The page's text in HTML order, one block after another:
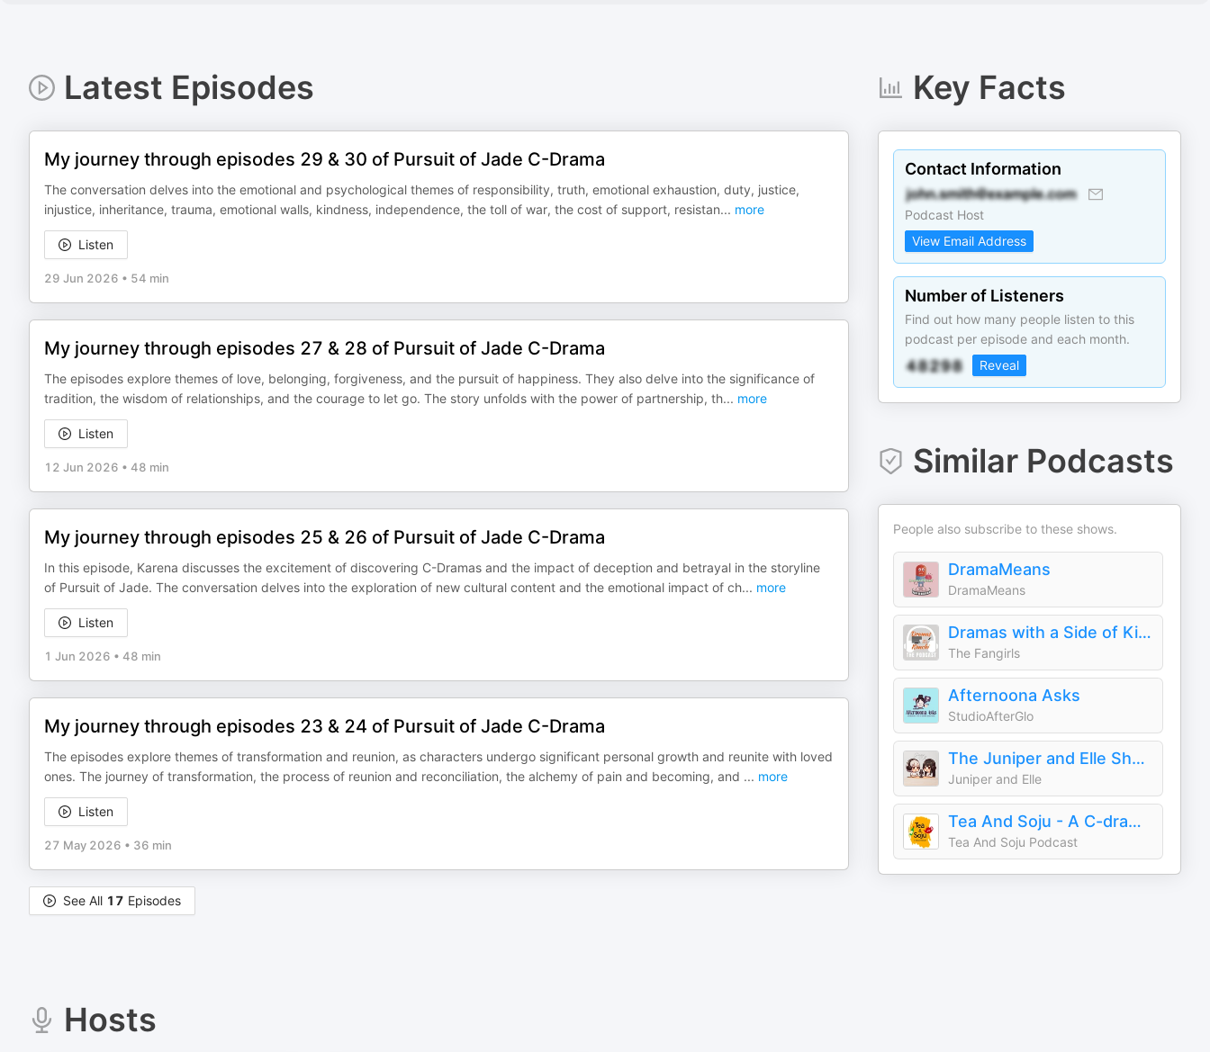
Latest Episodes
My journey through episodes 29 & 30 of Pursuit of Jade C-Drama
The conversation delves into the emotional and psychological themes of responsibility, truth, emotional exhaustion, duty, justice,
injustice, inheritance, trauma, emotional walls, kindness, independence, the toll of war, the cost of support, resistan... more
Listen
29 Jun 2026 • 54 min
My journey through episodes 27 & 28 of Pursuit of Jade C-Drama
The episodes explore themes of love, belonging, forgiveness, and the pursuit of happiness. They also delve into the significance of
tradition, the wisdom of relationships, and the courage to let go. The story unfolds with the power of partnership, th... more
Listen
12 Jun 2026 • 48 min
My journey through episodes 25 & 26 of Pursuit of Jade C-Drama
In this episode, Karena discusses the excitement of discovering C-Dramas and the impact of deception and betrayal in the storyline
of Pursuit of Jade. The conversation delves into the exploration of new cultural content and the emotional impact of ch... more
Listen
1 Jun 2026 • 48 min
My journey through episodes 23 & 24 of Pursuit of Jade C-Drama
The episodes explore themes of transformation and reunion, as characters undergo significant personal growth and reunite with loved
ones. The journey of transformation, the process of reunion and reconciliation, the alchemy of pain and becoming, and ... more
Listen
27 May 2026 • 36 min
See All 17 Episodes
Key Facts
Contact Information
Podcast Host
View Email Address
Number of Listeners
Find out how many people listen to this
podcast per episode and each month.
Reveal
Similar Podcasts
People also subscribe to these shows.
DramaMeans
DramaMeans
Dramas with a Side of Kimchi
The Fangirls
Afternoona Asks
StudioAfterGlo
The Juniper and Elle Show
Juniper and Elle
Tea And Soju - A C-drama Podcast
Tea And Soju Podcast
Hosts